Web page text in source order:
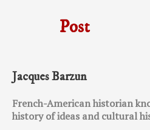
Post
Jacques Barzun
French-American historian
history of ideas and cultural